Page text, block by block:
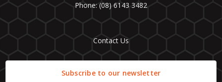
Phone: (08) 6143 3482
Contact Us
Subscribe to our newsletter